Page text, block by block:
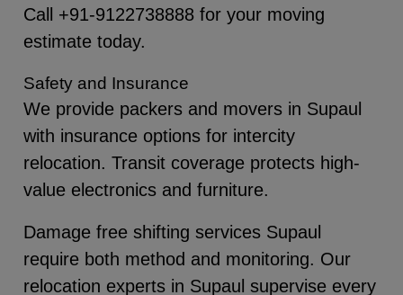
Call +91-9122738888 for your moving
estimate today.
Safety and Insurance
We provide packers and movers in Supaul
with insurance options for intercity
relocation. Transit coverage protects high-
value electronics and furniture.
Damage free shifting services Supaul
require both method and monitoring. Our
relocation experts in Supaul supervise every